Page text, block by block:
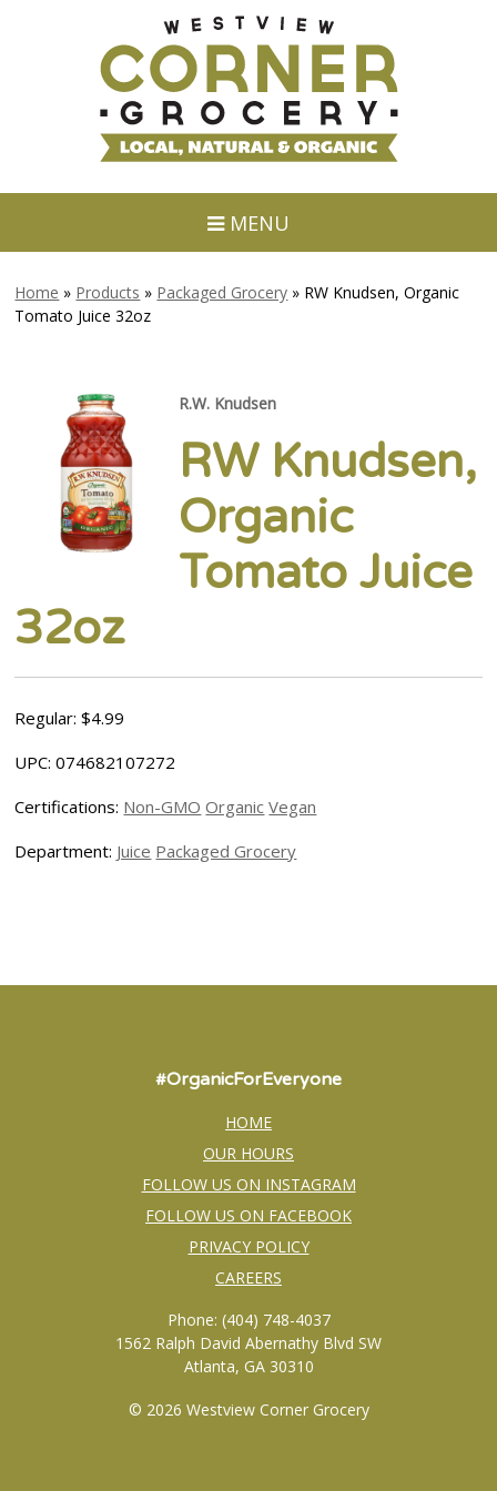
MENU
Home » Products » Packaged Grocery » RW Knudsen, Organic
Tomato Juice 32oz
R.W. Knudsen
RW Knudsen,
Organic
Tomato Juice
32oz
Regular: $4.99
UPC: 074682107272
Certifications: Non-GMO Organic Vegan
Department: Juice Packaged Grocery
#OrganicForEveryone
HOME
OUR HOURS
FOLLOW US ON INSTAGRAM
FOLLOW US ON FACEBOOK
PRIVACY POLICY
CAREERS
Phone: (404) 748-4037
1562 Ralph David Abernathy Blvd SW
Atlanta, GA 30310
© 2026 Westview Corner Grocery